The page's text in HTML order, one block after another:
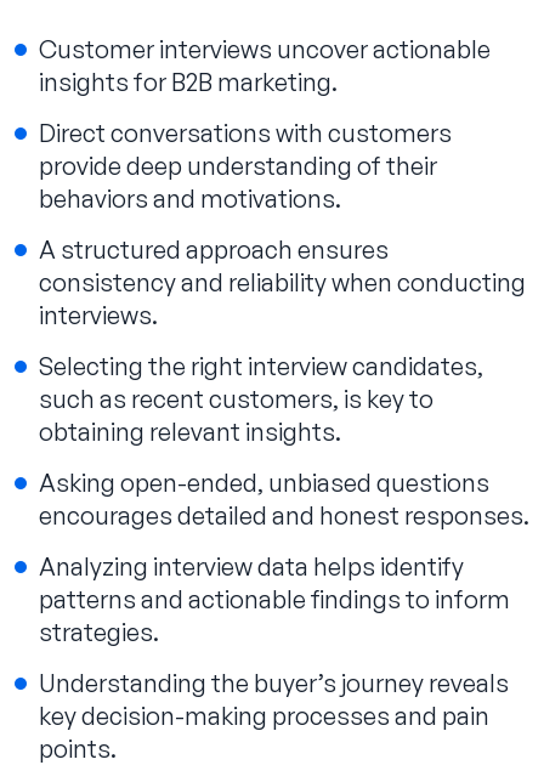
Customer interviews uncover actionable
insights for B2B marketing.
Direct conversations with customers
provide deep understanding of their
behaviors and motivations.
A structured approach ensures
consistency and reliability when conducting
interviews.
Selecting the right interview candidates,
such as recent customers, is key to
obtaining relevant insights.
Asking open-ended, unbiased questions
encourages detailed and honest responses.
Analyzing interview data helps identify
patterns and actionable findings to inform
strategies.
Understanding the buyer’s journey reveals
key decision-making processes and pain
points.